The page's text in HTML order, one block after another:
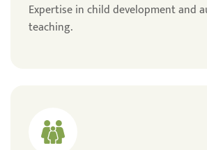
Expertise in child development and
teaching.